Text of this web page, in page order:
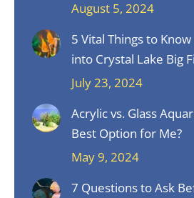
August 5, 2024
5 Vital Things to
into Crystal Lake Big
July 23, 2024
Acrylic vs. Glass
Best Option for Me?
May 9, 2024
7 Questions to Ask